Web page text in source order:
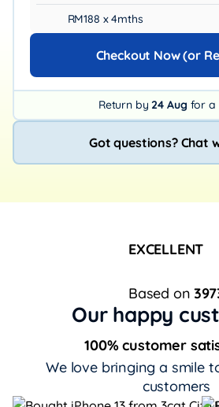
RM188 x 4mths
Checkout Now (or
Return by 24 Aug for a
Got questions? Chat
EXCELLENT
Based on
Our happy
100% customer
We love bringing a smile
customers